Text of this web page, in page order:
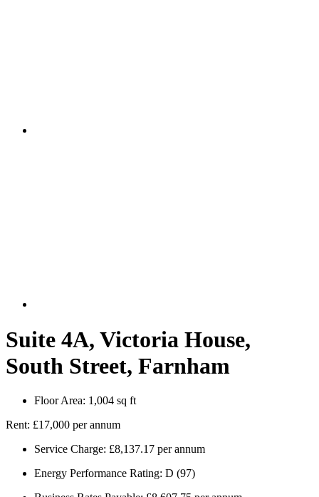
Suite 4A, Victoria House,
South Street, Farnham
Floor Area: 1,004 sq ft
Rent: £17,000 per annum
Service Charge: £8,137.17 per annum
Energy Performance Rating: D (97)